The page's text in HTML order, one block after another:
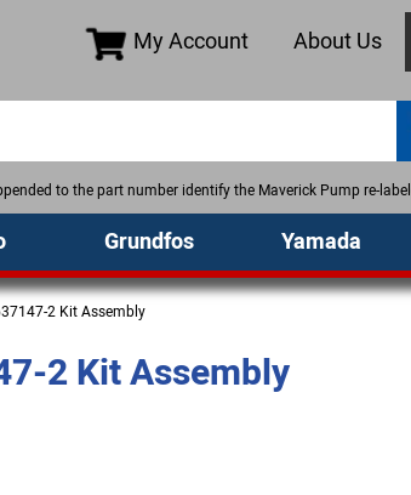
My Account About Us
to the part number identify the Maverick Pump re-
Grundfos Yamada
2 Kit Assembly
2 Kit Assembly